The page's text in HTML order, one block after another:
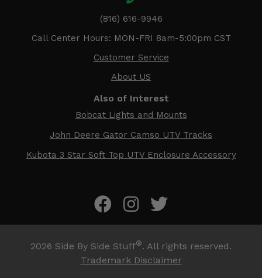
(816) 616-9946
Call Center Hours: MON-FRI 8am-5:00pm CST
Customer Service
About US
Also of Interest
Bobcat Lights and Mounts
John Deere Gator Camso UTV Tracks
Kubota 3 Star Soft Top UTV Enclosure Accessory
2026 Side By Side Stuff®. All rights reserved.
Trademark Disclaimer